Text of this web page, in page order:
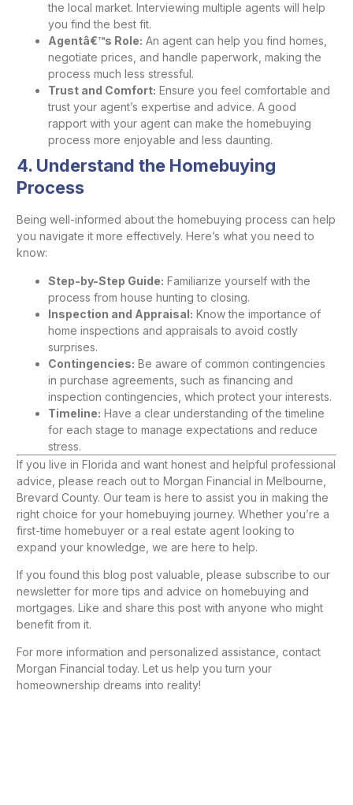
the local market. Interviewing multiple agents will help
you find the best fit.
Agentâ€™s Role: An agent can help you find homes,
negotiate prices, and handle paperwork, making the
process much less stressful.
Trust and Comfort: Ensure you feel comfortable and
trust your agent’s expertise and advice. A good
rapport with your agent can make the homebuying
process more enjoyable and less daunting.
4. Understand the Homebuying
Process
Being well-informed about the homebuying process can help
you navigate it more effectively. Here’s what you need to
know:
Step-by-Step Guide: Familiarize yourself with the
process from house hunting to closing.
Inspection and Appraisal: Know the importance of
home inspections and appraisals to avoid costly
surprises.
Contingencies: Be aware of common contingencies
in purchase agreements, such as financing and
inspection contingencies, which protect your interests.
Timeline: Have a clear understanding of the timeline
for each stage to manage expectations and reduce
stress.
If you live in Florida and want honest and helpful professional
advice, please reach out to Morgan Financial in Melbourne,
Brevard County. Our team is here to assist you in making the
right choice for your homebuying journey. Whether you’re a
first-time homebuyer or a real estate agent looking to
expand your knowledge, we are here to help.
If you found this blog post valuable, please subscribe to our
newsletter for more tips and advice on homebuying and
mortgages. Like and share this post with anyone who might
benefit from it.
For more information and personalized assistance, contact
Morgan Financial today. Let us help you turn your
homeownership dreams into reality!